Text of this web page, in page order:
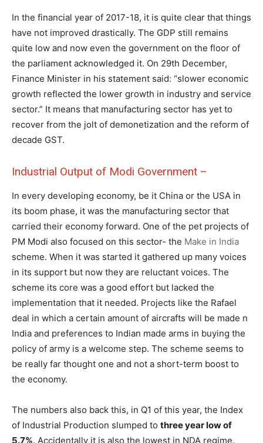
In the financial year of 2017-18, it is quite clear that things
have not improved drastically. The GDP still remains
quite low and now even the government on the floor of
the parliament acknowledged it. On 29th December,
Finance Minister in his statement said: “slower economic
growth reflected the lower growth in industry and service
sector.” It means that manufacturing sector has yet to
recover from the jolt of demonetization and the reform of
decade GST.
Industrial Output of Modi Government –
In every developing economy, be it China or the USA in
its boom phase, it was the manufacturing sector that
carried their economy forward. One of the pet projects of
PM Modi also focused on this sector- the Make in India
scheme. When it was started it gathered up many voices
in its support but now they are reluctant voices. The
scheme its core was a good effort but lacked the
implementation that it needed. Projects like the Rafael
deal in which a certain amount of aircrafts will be made n
India and preferences to Indian made arms in buying the
policy of army is a welcome step. The scheme seems to
be really far thought one and not a short-term boost to
the economy.
The numbers also back this, in Q1 of this year, the Index
of Industrial Production slumped to three year low of
5.7%. Accidentally it is also the lowest in NDA regime.